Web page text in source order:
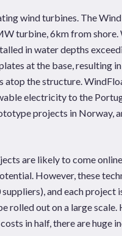
wind turbines. The
turbine, 6km from
in water depths
at the base, resulting
the structure.
electricity to the
projects in Norway,
are likely to come
However, these
and each project
out on a large scale.
in half, there are huge